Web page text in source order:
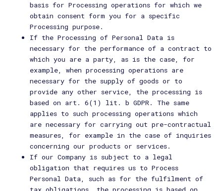
basis for Processing operations for which we
obtain consent form you for a specific
Processing purpose.
If the Processing of Personal Data is
necessary for the performance of a contract to
which you are a party, as is the case, for
example, when processing operations are
necessary for the supply of goods or to
provide any other service, the processing is
based on art. 6(1) lit. b GDPR. The same
applies to such processing operations which
are necessary for carrying out pre-contractual
measures, for example in the case of inquiries
concerning our products or services.
If our Company is subject to a legal
obligation that requires us to Process
Personal Data, such as for the fulfilment of